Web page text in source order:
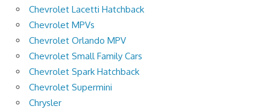
Chevrolet Lacetti Hatchback
Chevrolet MPVs
Chevrolet Orlando MPV
Chevrolet Small Family Cars
Chevrolet Spark Hatchback
Chevrolet Supermini
Chrysler